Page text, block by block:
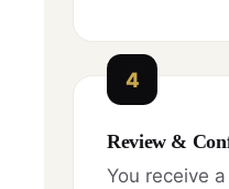
4
Review &
You receive